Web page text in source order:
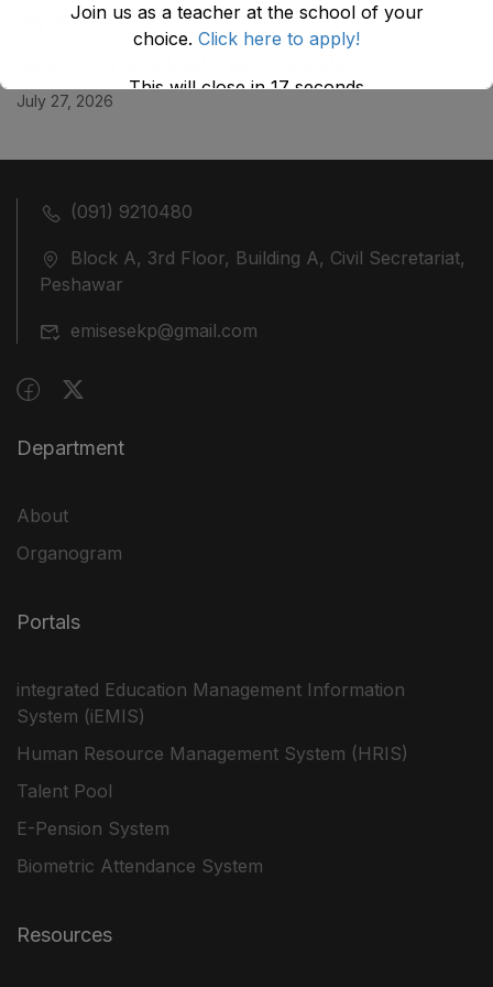
July 29, 2026
July 27, 2026
(091) 9210480
Block A, 3rd Floor, Building A, Civil Secretariat,
Peshawar
emisesekp@gmail.com
Department
About
Organogram
Portals
integrated Education Management Information
System (iEMIS)
Human Resource Management System (HRIS)
Talent Pool
E-Pension System
Biometric Attendance System
Resources
Join us as a teacher at the school of your
choice. Click here to apply!
This will close in17seconds